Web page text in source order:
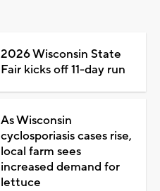
2026 Wisconsin State
Fair kicks off 11-day run
As Wisconsin
cyclosporiasis cases rise,
local farm sees
increased demand for
lettuce